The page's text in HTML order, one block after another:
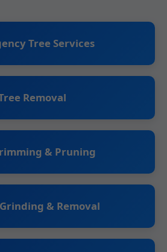
Tree Services
Removal
& Pruning
& Removal